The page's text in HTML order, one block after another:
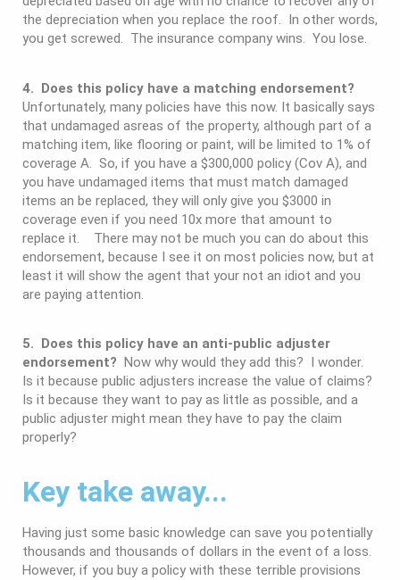
the depreciation when you replace the roof. In other words,
you get screwed. The insurance company wins. You lose.
4. Does this policy have a matching endorsement?
Unfortunately, many policies have this now. It basically says
that undamaged asreas of the property, although part of a
matching item, like flooring or paint, will be limited to 1% of
coverage A. So, if you have a $300,000 policy (Cov A), and
you have undamaged items that must match damaged
items an be replaced, they will only give you $3000 in
coverage even if you need 10x more that amount to
replace it. There may not be much you can do about this
endorsement, because I see it on most policies now, but at
least it will show the agent that your not an idiot and you
are paying attention.
5. Does this policy have an anti-public adjuster
endorsement? Now why would they add this? I wonder.
Is it because public adjusters increase the value of claims?
Is it because they want to pay as little as possible, and a
public adjuster might mean they have to pay the claim
properly?
Key take away...
Having just some basic knowledge can save you potentially
thousands and thousands of dollars in the event of a loss.
However, if you buy a policy with these terrible provisions